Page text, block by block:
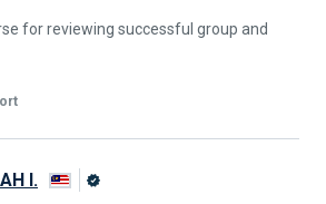
for reviewing successful group and
I.